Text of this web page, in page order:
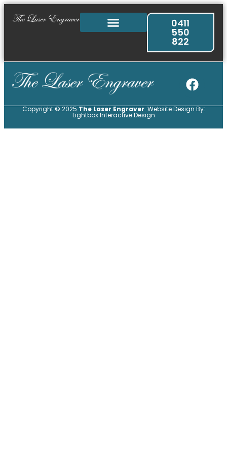
0411
550
822
Copyright © 2025The Laser Engraver. Website Design By:
Lightbox Interactive Design